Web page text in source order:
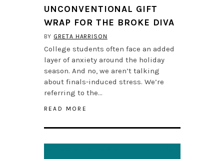
UNCONVENTIONAL GIFT
WRAP FOR THE BROKE DIVA
BY GRETA HARRISON
College students often face an added
layer of anxiety around the holiday
season. And no, we aren’t talking
about finals-induced stress. We’re
referring to the…
READ MORE